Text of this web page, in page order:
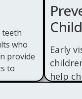
teeth
who
provide
to
Early
help